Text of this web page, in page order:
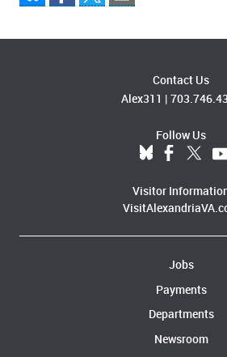
Contact Us
Alex311 |
Follow Us
Visitor
Jobs
Payments
Departments
Newsroom